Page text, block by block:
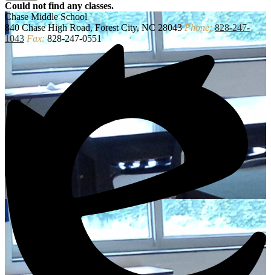
Could not find any classes.
Chase Middle School
840 Chase High Road, Forest City, NC 28043 Phone: 828-247-
1043 Fax:828-247-0551